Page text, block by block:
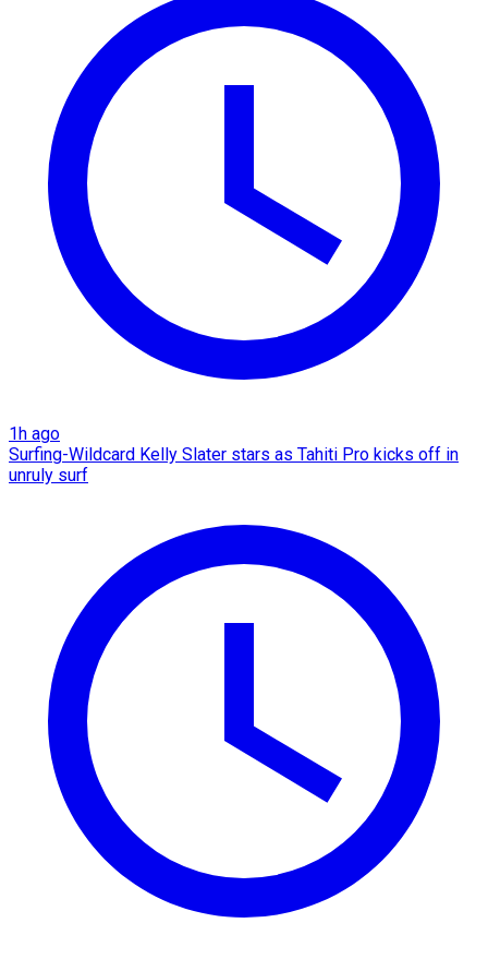
1h ago
Surfing-Wildcard Kelly Slater stars as Tahiti Pro kicks off in
unruly surf